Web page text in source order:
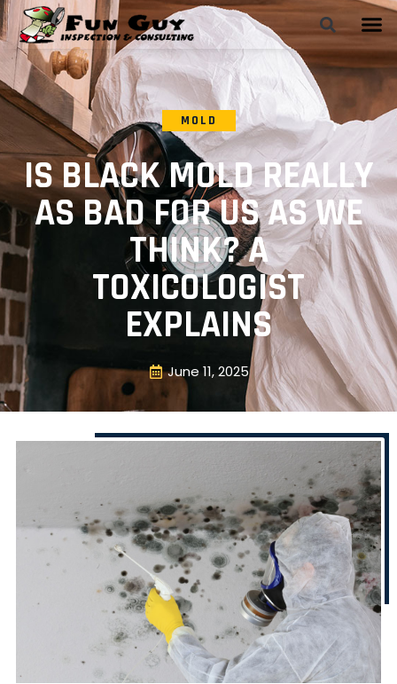
MOLD
IS BLACK MOLD REALLY
AS BAD FOR US AS WE
THINK? A
TOXICOLOGIST
EXPLAINS
June 11, 2025